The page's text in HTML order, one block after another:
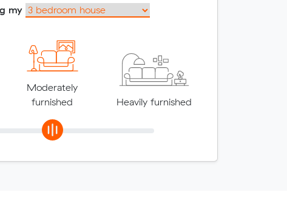
my
Moderately
furnished
Heavily furnished